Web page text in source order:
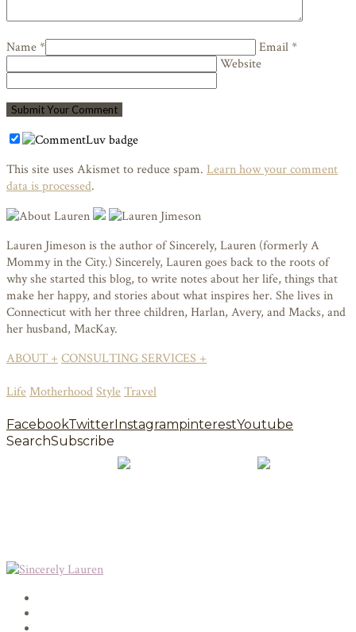
Name *
Email *
Website
This site uses Akismet to reduce spam. Learn how your comment
data is processed.
Lauren Jimeson is the author of Sincerely, Lauren (formerly A
Mommy in the City.) Sincerely, Lauren goes back to the roots of
why she started this blog, to write notes about her life, things that
make her happy, and stories about what inspires her. She lives in
Connecticut with her three children, Harlan, Avery, and Macks, and
her husband, MacKay.
ABOUT +CONSULTING SERVICES +
LifeMotherhoodStyleTravel
FacebookTwitter InstagrampinterestYoutube
SearchSubscribe